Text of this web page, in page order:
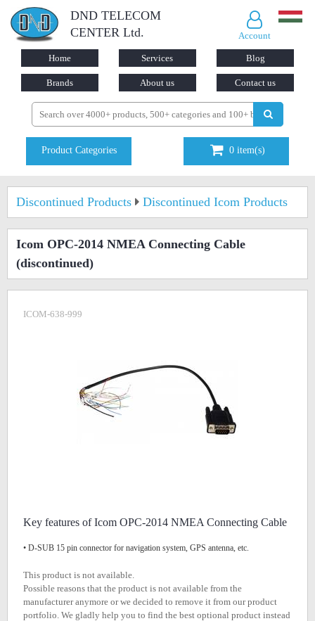
DND TELECOM
CENTER Ltd.
Account
Home Services Blog
Brands About us Contact us
Product Categories 0 item(s)
Discontinued Products Discontinued Icom Products
Icom OPC-2014 NMEA Connecting Cable
(discontinued)
ICOM-638-999
Key features of Icom OPC-2014 NMEA Connecting Cable
• D-SUB 15 pin connector for navigation system, GPS antenna, etc.
This product is not available.
Possible reasons that the product is not available from the
manufacturer anymore or we decided to remove it from our product
portfolio. We gladly help you to find the best optional product instead